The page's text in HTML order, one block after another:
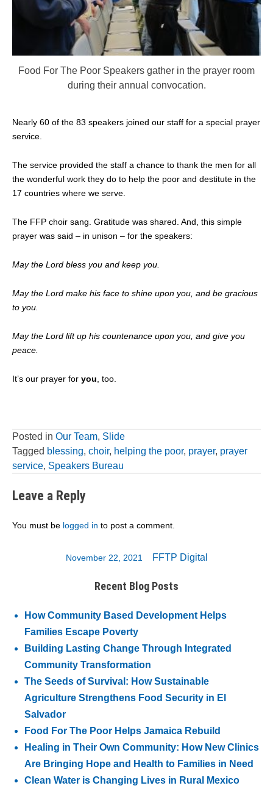
Food For The Poor Speakers gather in the prayer room
during their annual convocation.
Nearly 60 of the 83 speakers joined our staff for a special prayer
service.
The service provided the staff a chance to thank the men for all
the wonderful work they do to help the poor and destitute in the
17 countries where we serve.
The FFP choir sang. Gratitude was shared. And, this simple
prayer was said – in unison – for the speakers:
May the Lord bless you and keep you.
May the Lord make his face to shine upon you, and be gracious
to you.
May the Lord lift up his countenance upon you, and give you
peace.
It’s our prayer for you , too.
Posted in Our Team, Slide
Tagged blessing, choir, helping the poor, prayer, prayer
service, Speakers Bureau
Leave a Reply
You must be logged in to post a comment.
November 22, 2021 FFTP Digital
Recent Blog Posts
How Community Based Development Helps
Families Escape Poverty
Building Lasting Change Through Integrated
Community Transformation
The Seeds of Survival: How Sustainable
Agriculture Strengthens Food Security in El
Salvador
Food For The Poor Helps Jamaica Rebuild
Healing in Their Own Community: How New Clinics
Are Bringing Hope and Health to Families in Need
Clean Water is Changing Lives in Rural Mexico